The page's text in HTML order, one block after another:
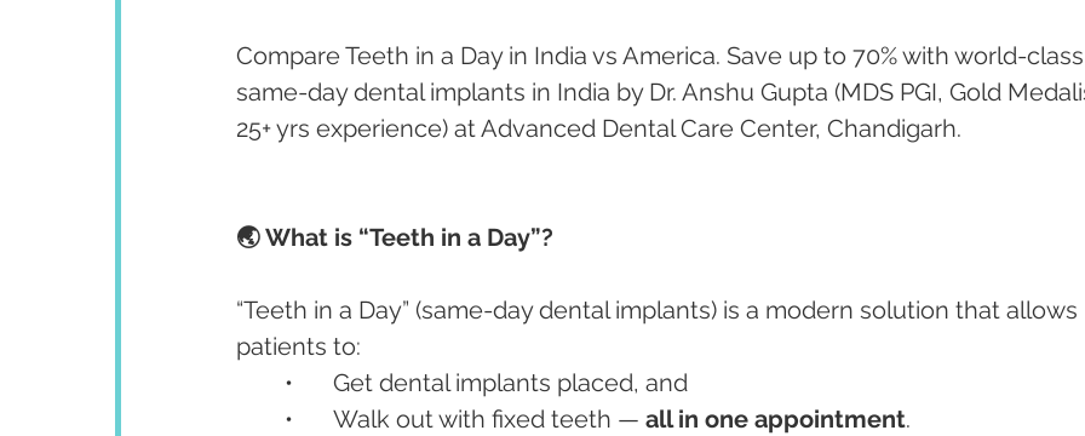
Compare Teeth in a Day in India vs America. Save up to 70% with world-
same-day dental implants in India by Dr. Anshu Gupta (MDS PGI, Gold
25+ yrs experience) at Advanced Dental Care Center, Chandigarh.
🌏 What is “Teeth in a Day”?
“Teeth in a Day” (same-day dental implants) is a modern solution that allows
patients to:
	•	Get dental implants placed, and
	•	Walk out with fixed teeth —
all in one appointment.